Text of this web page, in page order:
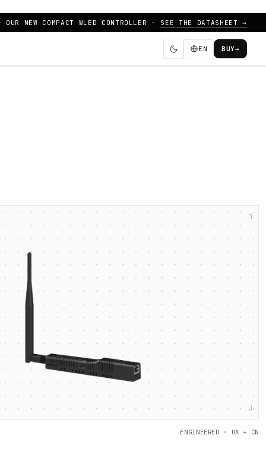
NEW COMPACT WLED CONTROLLER · SEE THE DATASHEET →
EN BUY→
┐
┘
ENGINEERED · UA + CN